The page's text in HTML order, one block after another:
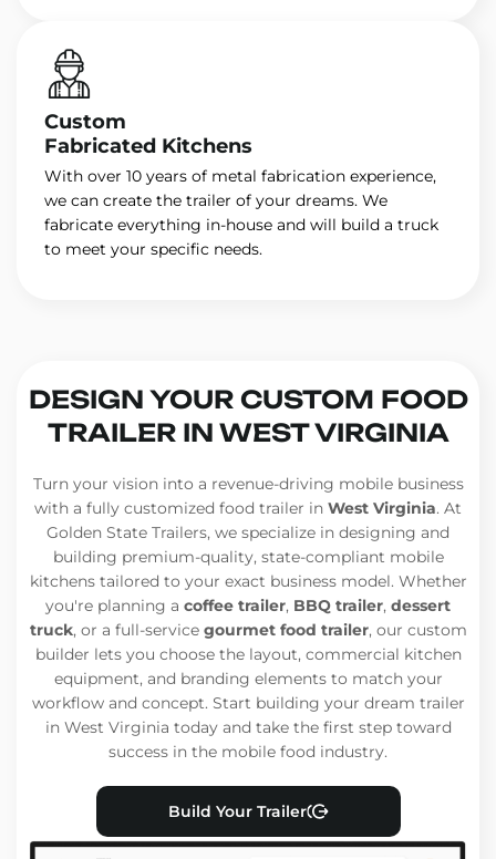
Custom
Fabricated Kitchens
With over 10 years of metal fabrication experience,
we can create the trailer of your dreams. We
fabricate everything in-house and will build a truck
to meet your specific needs.
DESIGN YOUR CUSTOM FOOD
TRAILER IN WEST VIRGINIA
Turn your vision into a revenue-driving mobile business
with a fully customized food trailer in West Virginia. At
Golden State Trailers, we specialize in designing and
building premium-quality, state-compliant mobile
kitchens tailored to your exact business model. Whether
you're planning a coffee trailer, BBQ trailer, dessert
truck, or a full-service gourmet food trailer, our custom
builder lets you choose the layout, commercial kitchen
equipment, and branding elements to match your
workflow and concept. Start building your dream trailer
in West Virginia today and take the first step toward
success in the mobile food industry.
Build Your Trailer